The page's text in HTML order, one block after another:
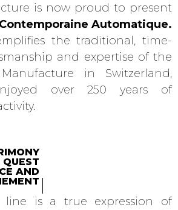
is now proud to present
Automatique.
the traditional, time-
and expertise of the
in Switzerland,
over 250 years of
AND
line is a true expression of